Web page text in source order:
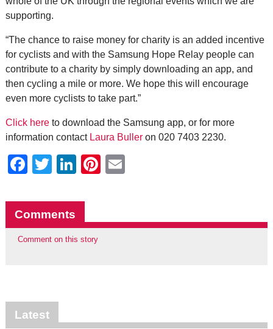
supporting.
“The chance to raise money for charity is an added incentive
for cyclists and with the Samsung Hope Relay people can
contribute to a charity by simply downloading an app, and
then cycling a mile or more. We hope this will encourage
even more cyclists to take part.”
Click hereto download the Samsung app, or for more
information contact Laura Bulleron 020 7403 2230.
Facebook
Twitter
LinkedIn
Pinterest
Comments
Comment on this story
Latest